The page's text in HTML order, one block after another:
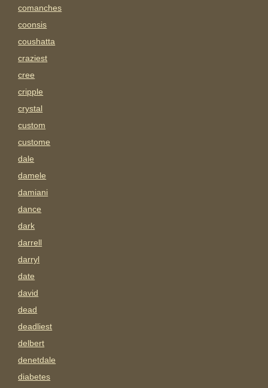
comanches
coonsis
coushatta
craziest
cree
cripple
crystal
custom
custome
dale
damele
damiani
dance
dark
darrell
darryl
date
david
dead
deadliest
delbert
denetdale
diabetes